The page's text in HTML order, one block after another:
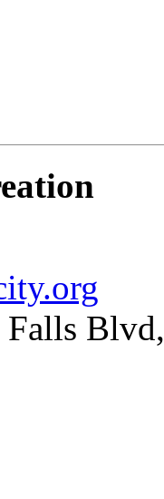
Falls